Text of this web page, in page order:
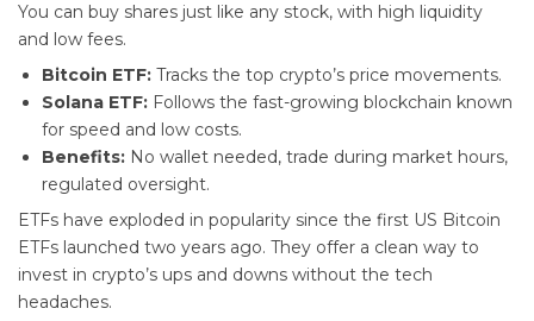
You can buy shares just like any stock, with high liquidity
and low fees.
Bitcoin ETF: Tracks the top crypto’s price movements.
Solana ETF: Follows the fast-growing blockchain known
for speed and low costs.
Benefits: No wallet needed, trade during market hours,
regulated oversight.
ETFs have exploded in popularity since the first US Bitcoin
ETFs launched two years ago. They offer a clean way to
invest in crypto’s ups and downs without the tech
headaches.